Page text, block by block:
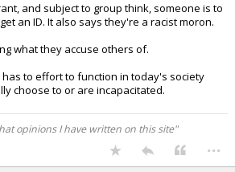
and subject to group think, someone is to
an ID. It also says they're a racist moron.
what they accuse others of.
has to effort to function in today's society
choose to or are incapacitated.
opinions I have written on this site"
...